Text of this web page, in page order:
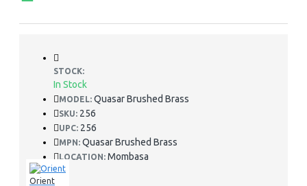
STOCK:
In Stock
MODEL: Quasar Brushed Brass
SKU: 256
UPC: 256
MPN: Quasar Brushed Brass
LOCATION: Mombasa
Orient